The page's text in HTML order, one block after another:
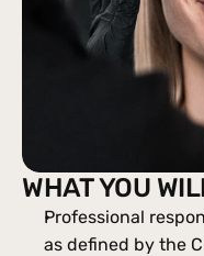
WHAT YOU
Professional
as defined by the